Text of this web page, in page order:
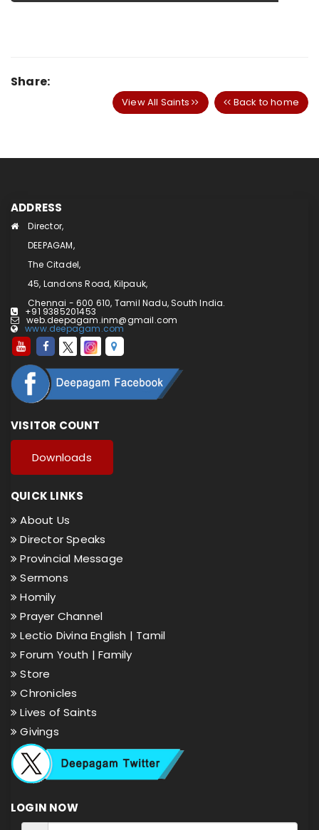
Share:
View All Saints Back to home
ADDRESS
Director,
DEEPAGAM,
The Citadel,
45, Landons Road, Kilpauk,
Chennai - 600 610, Tamil Nadu, South India.
+91 9385201453
web.deepagam.inm@gmail.com
www.deepagam.com
VISITOR COUNT
Downloads
QUICK LINKS
About Us
Director Speaks
Provincial Message
Sermons
Homily
Prayer Channel
Lectio Divina English | Tamil
Forum Youth |Family
Store
Chronicles
Lives of Saints
Givings
LOGIN NOW